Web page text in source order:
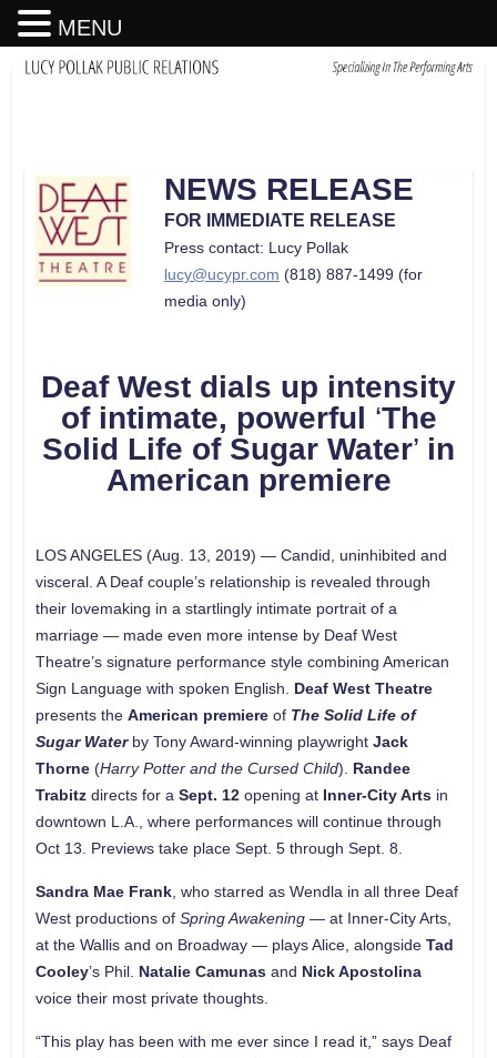
NEWS RELEASE
FOR IMMEDIATE RELEASE
Press contact: Lucy Pollak
lucy@ucypr.com (818) 887-1499 (for
media only)
Deaf West dials up intensity
of intimate, powerful ‘The
Solid Life of Sugar Water’ in
American premiere
LOS ANGELES (Aug. 13, 2019) — Candid, uninhibited and
visceral. A Deaf couple’s relationship is revealed through
their lovemaking in a startlingly intimate portrait of a
marriage — made even more intense by Deaf West
Theatre’s signature performance style combining American
Sign Language with spoken English. Deaf West Theatre
presents the American premiereof The Solid Life of
Sugar Waterby Tony Award-winning playwright Jack
Thorne(Harry Potter and the Cursed Child). Randee
Trabitzdirects for a Sept. 12opening at Inner-City Artsin
downtown L.A., where performances will continue through
Oct 13. Previews take place Sept. 5 through Sept. 8.
Sandra Mae Frank, who starred as Wendla in all three Deaf
West productions of Spring Awakening— at Inner-City Arts,
at the Wallis and on Broadway — plays Alice, alongside Tad
Cooley’s Phil. Natalie Camunas and Nick Apostolina
voice their most private thoughts.
“This play has been with me ever since I read it,” says Deaf
MENU